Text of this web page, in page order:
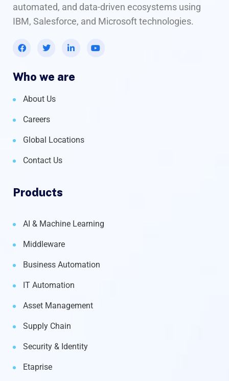
automated, and data-driven ecosystems using
IBM, Salesforce, and Microsoft technologies.
Who we are
About Us
Careers
Global Locations
Contact Us
Products
AI & Machine Learning
Middleware
Business Automation
IT Automation
Asset Management
Supply Chain
Security & Identity
Etaprise